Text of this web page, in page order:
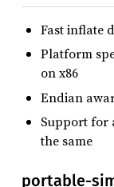
Fast inflate
Platform
on x86
Endian
Support for
the same
portable-